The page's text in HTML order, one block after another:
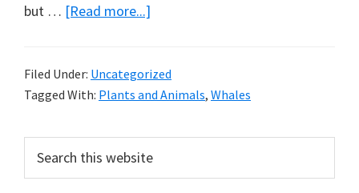
but … [Read more...]
Sydney,
Australia
Filed Under: Uncategorized
Tagged With: Plants and Animals, Whales
Primary
Sidebar
this
website